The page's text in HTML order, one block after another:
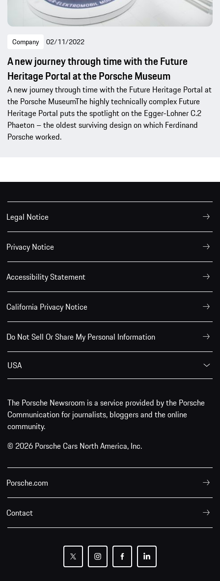
Company 02/11/2022
A new journey through time with the Future
Heritage Portal at the Porsche Museum
A new journey through time with the Future Heritage Portal at
the Porsche MuseumThe highly technically complex Future
Heritage Portal puts the spotlight on the Egger-Lohner C.2
Phaeton – the oldest surviving design on which Ferdinand
Porsche worked.
Legal Notice
Privacy Notice
Accessibility Statement
California Privacy Notice
Do Not Sell Or Share My Personal Information
USA
The Porsche Newsroom is a service provided by the Porsche
Communication for journalists, bloggers and the online
community.
© 2026 Porsche Cars North America, Inc.
Porsche.com
Contact